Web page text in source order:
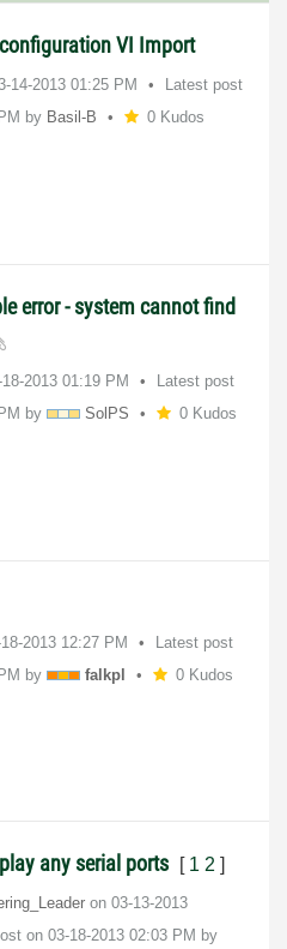
VI Import
14-2013 01:25 PM
Latest post
by Basil-B 0 Kudos
error - system cannot find
2013 01:19 PM
Latest post
by SolPS 0 Kudos
2013 12:27 PM
Latest post
by falkpl 0 Kudos
any serial ports [ 1 2 ]
g_Leader on ‎03-13-2013
on ‎03-18-2013 02:03 PM by